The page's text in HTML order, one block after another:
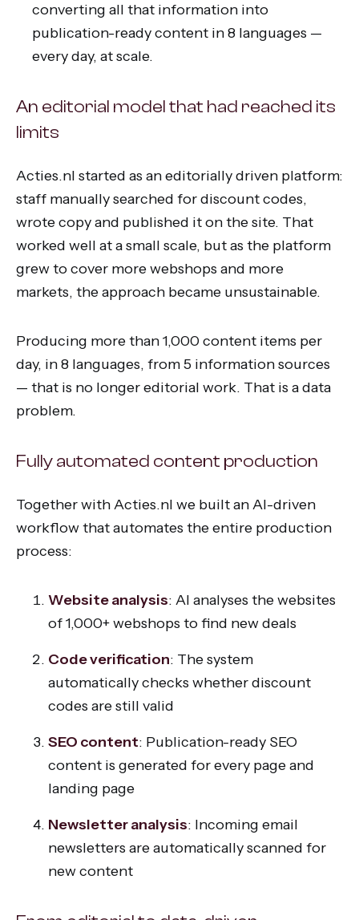
converting all that information into
publication-ready content in 8 languages —
every day, at scale.
An editorial model that had reached its
limits
Acties.nl started as an editorially driven platform:
staff manually searched for discount codes,
wrote copy and published it on the site. That
worked well at a small scale, but as the platform
grew to cover more webshops and more
markets, the approach became unsustainable.
Producing more than 1,000 content items per
day, in 8 languages, from 5 information sources
— that is no longer editorial work. That is a data
problem.
Fully automated content production
Together with Acties.nl we built an AI-driven
workflow that automates the entire production
process:
Website analysis: AI analyses the websites
of 1,000+ webshops to find new deals
Code verification: The system
automatically checks whether discount
codes are still valid
SEO content: Publication-ready SEO
content is generated for every page and
landing page
Newsletter analysis: Incoming email
newsletters are automatically scanned for
new content